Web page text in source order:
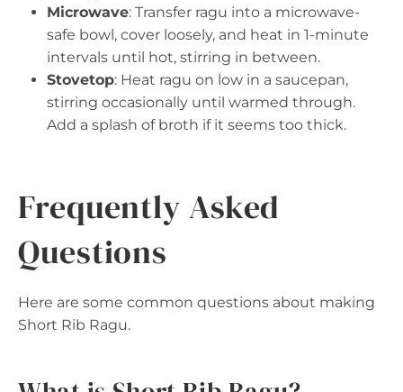
Microwave: Transfer ragu into a microwave-
safe bowl, cover loosely, and heat in 1-minute
intervals until hot, stirring in between.
Stovetop: Heat ragu on low in a saucepan,
stirring occasionally until warmed through.
Add a splash of broth if it seems too thick.
Frequently Asked
Questions
Here are some common questions about making
Short Rib Ragu.